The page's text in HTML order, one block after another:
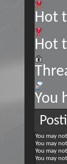
Hot
Hot
You
You may not
You may not
You may not
You may not